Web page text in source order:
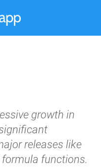
growth in
releases like
functions.